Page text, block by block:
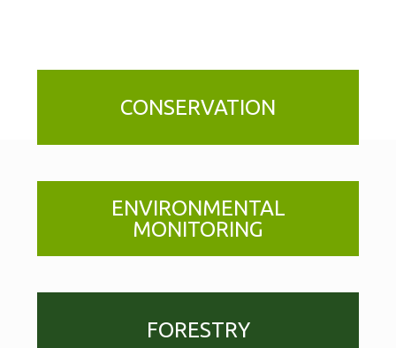
CONSERVATION
ENVIRONMENTAL
MONITORING
FORESTRY